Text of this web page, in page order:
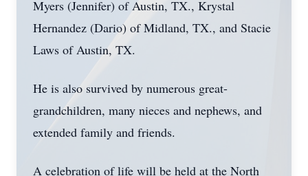
Myers (Jennifer) of Austin, TX., Krystal
Hernandez (Dario) of Midland, TX., and Stacie
Laws of Austin, TX.
He is also survived by numerous great-
grandchildren, many nieces and nephews, and
extended family and friends.
A celebration of life will be held at the North